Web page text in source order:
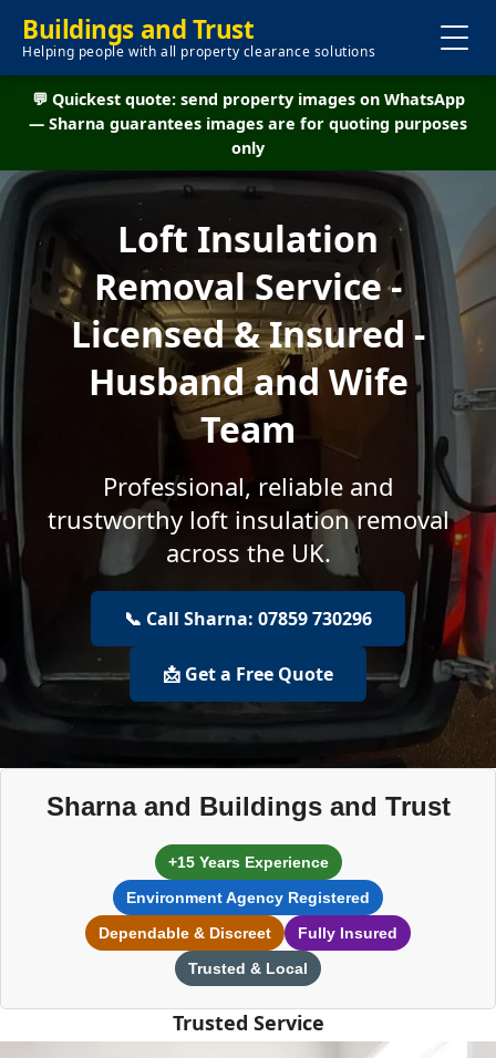
Buildings and Trust
Helping people with all property clearance solutions
💬 Quickest quote: send property images on WhatsApp
— Sharna guarantees images are for quoting purposes
only
Loft Insulation
Removal Service -
Licensed & Insured -
Husband and Wife
Team
Professional, reliable and
trustworthy loft insulation removal
across the UK.
📞 Call Sharna: 07859 730296
📩 Get a Free Quote
Sharna and Buildings and Trust
+15 Years Experience
Environment Agency Registered
Dependable & Discreet
Fully Insured
Trusted & Local
Trusted Service